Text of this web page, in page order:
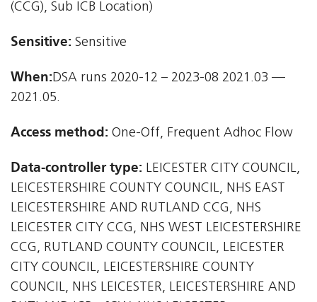
(CCG), Sub ICB Location)
Sensitive: Sensitive
When:DSA runs 2020-12 – 2023-08 2021.03 —
2021.05.
Access method: One-Off, Frequent Adhoc Flow
Data-controller type: LEICESTER CITY COUNCIL,
LEICESTERSHIRE COUNTY COUNCIL, NHS EAST
LEICESTERSHIRE AND RUTLAND CCG, NHS
LEICESTER CITY CCG, NHS WEST LEICESTERSHIRE
CCG, RUTLAND COUNTY COUNCIL, LEICESTER
CITY COUNCIL, LEICESTERSHIRE COUNTY
COUNCIL, NHS LEICESTER, LEICESTERSHIRE AND